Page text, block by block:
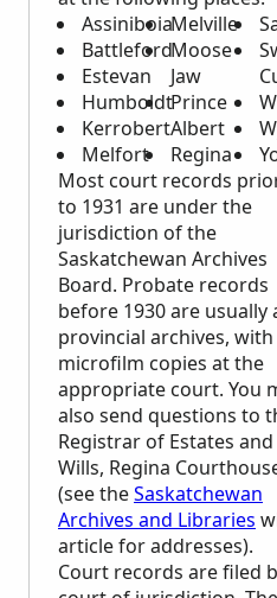
Assiniboia
Battleford
Estevan
Humboldt
Kerrobert
Melfort
Melville
Moose
Jaw
Prince
Albert
Regina
Most court records
to 1931 are under the
jurisdiction of the
Saskatchewan Archives
Board. Probate records
before 1930 are usually
provincial archives, with
microfilm copies at the
appropriate court. You
also send questions to
Registrar of Estates and
Wills, Regina
(see theSaskatchewan
Archives and Libraries
article for addresses).
Court records are filed